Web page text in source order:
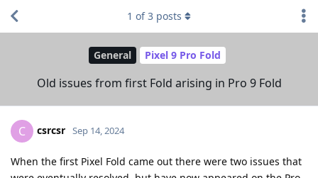
General Pixel 9 Pro Fold
Old issues from first Fold arising in Pro 9 Fold
1 of3 posts
C csrcsr Sep 14, 2024
When the first Pixel Fold came out there were two issues that